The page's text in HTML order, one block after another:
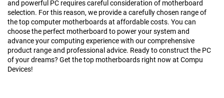
and powerful PC requires careful consideration of motherboard
selection. For this reason, we provide a carefully chosen range of
the top computer motherboards at affordable costs. You can
choose the perfect motherboard to power your system and
advance your computing experience with our comprehensive
product range and professional advice. Ready to construct the PC
of your dreams? Get the top motherboards right now at Compu
Devices!